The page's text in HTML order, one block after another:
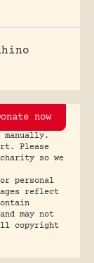
now
manually.
Please
so we
personal
reflect
may not
copyright